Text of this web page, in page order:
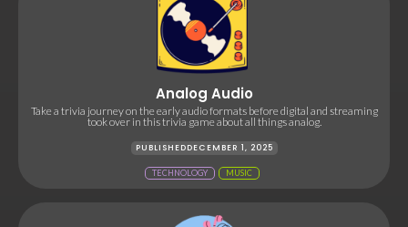
Analog Audio
Take a trivia journey on the early audio formats before digital and streaming
took over in this trivia game about all things analog.
PUBLISHEDDECEMBER 1, 2025
TECHNOLOGY MUSIC